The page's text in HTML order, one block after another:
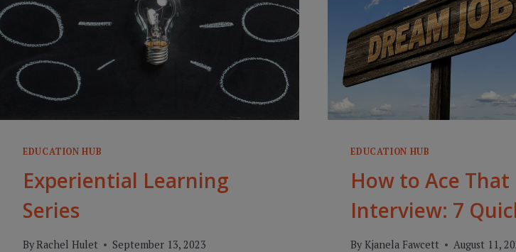
THE
ART
OF
THE
PRE-
ASSESSMENT
EDUCATION HUB
Experiential Learning
Series
ByRachel Hulet September 13, 2023
EDUCATION HUB
How to Ace That
Interview: 7
By Kjanela Fawcett August 11,